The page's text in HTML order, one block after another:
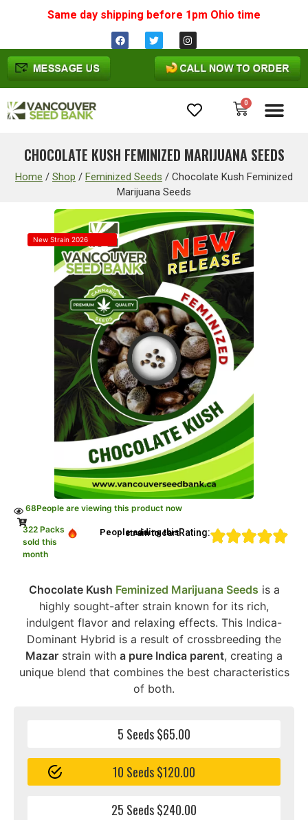
Same day shipping before 1pm Ohio time
0
CHOCOLATE KUSH FEMINIZED MARIJUANA SEEDS
Home / Shop / Feminized Seeds / Chocolate Kush Feminized
Marijuana Seeds
New Strain 2026
68People are viewing this product now
322 Packs
sold this
month
People adding this strain to cartRating:
Chocolate Kush Feminized Marijuana Seeds is a
highly sought-after strain known for its rich,
indulgent flavor and relaxing effects. This Indica-
Dominant Hybrid is a result of crossbreeding the
Mazar strain with a pure Indica parent, creating a
unique blend that combines the best characteristics
of both.
5 Seeds $65.00
10 Seeds $120.00
25 Seeds $240.00